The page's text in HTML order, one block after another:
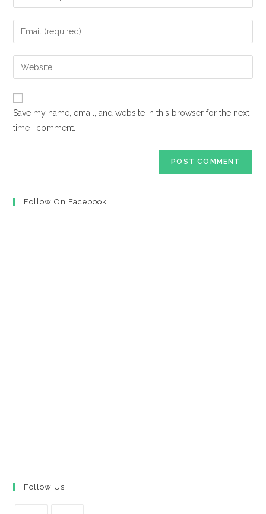
your
name
comment
Enter
your
email
address
comment
Enter
your
website
Save my name, email, and website in this browser for the next
time I comment.
Follow On Facebook
Follow Us